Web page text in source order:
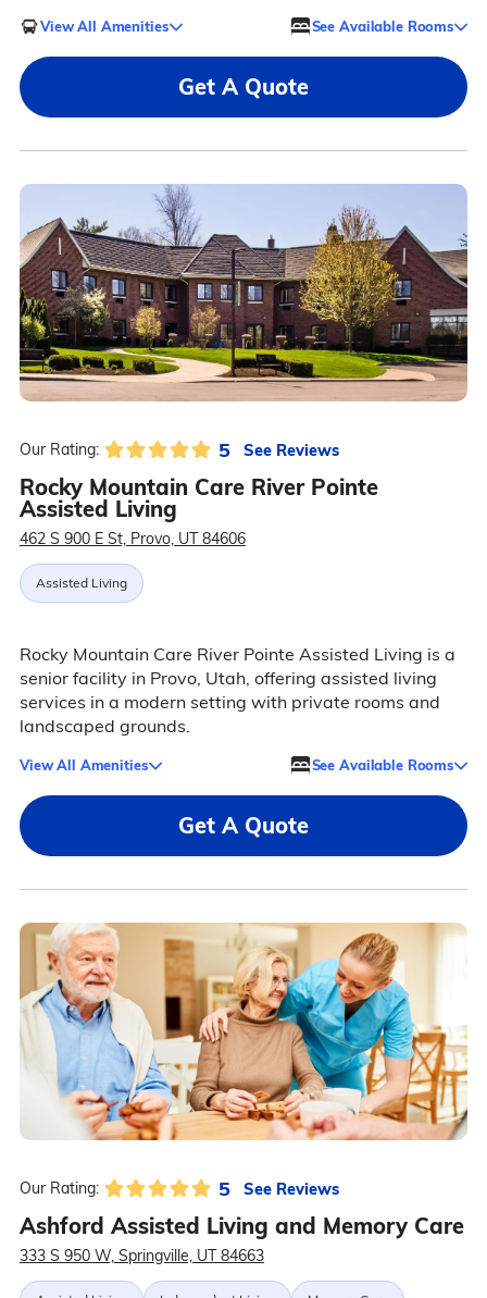
View All Amenities See Available Rooms
Get A Quote
Our Rating: 5 See Reviews
Rocky Mountain Care River Pointe
Assisted Living
462 S 900 E St, Provo, UT 84606
Assisted Living
Rocky Mountain Care River Pointe Assisted Living is a
senior facility in Provo, Utah, offering assisted living
services in a modern setting with private rooms and
landscaped grounds.
View All Amenities See Available Rooms
Get A Quote
Our Rating: 5 See Reviews
Ashford Assisted Living and Memory Care
333 S 950 W, Springville, UT 84663